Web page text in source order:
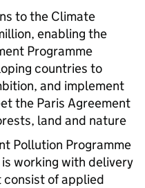
to the Climate
enabling the
Programme
countries to
and implement
the Paris Agreement
land and nature
Pollution Programme
working with delivery
of applied